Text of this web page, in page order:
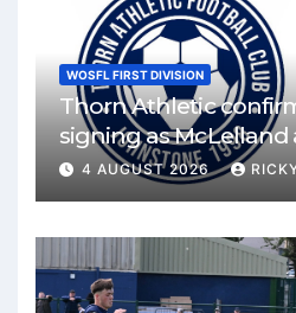
WOSFL FIRST DIVISION
Thorn Athletic
signing as McLelland
4 AUGUST 2026